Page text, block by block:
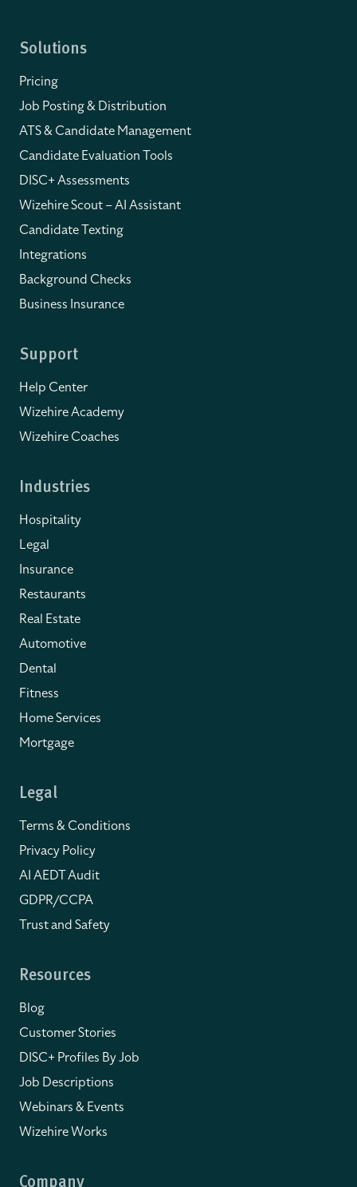
Solutions
Pricing
Job Posting & Distribution
ATS & Candidate Management
Candidate Evaluation Tools
DISC+ Assessments
Wizehire Scout – AI Assistant
Candidate Texting
Integrations
Background Checks
Business Insurance
Support
Help Center
Wizehire Academy
Wizehire Coaches
Industries
Hospitality
Legal
Insurance
Restaurants
Real Estate
Automotive
Dental
Fitness
Home Services
Mortgage
Legal
Terms & Conditions
Privacy Policy
AI AEDT Audit
GDPR/CCPA
Trust and Safety
Resources
Blog
Customer Stories
DISC+ Profiles By Job
Job Descriptions
Webinars & Events
Wizehire Works
Company